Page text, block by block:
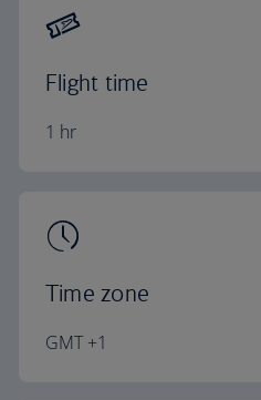
Flight time
1 hr
Time zone
GMT +1